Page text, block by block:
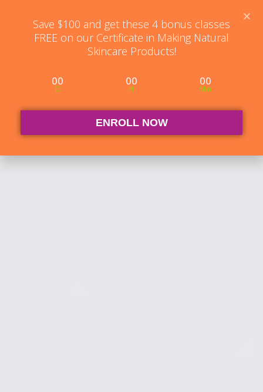
Save $100 and get these 4 bonus classes
FREE on our Certificate in Making Natural
Skincare Products!
00
D
00
H
00
Min
ENROLL NOW